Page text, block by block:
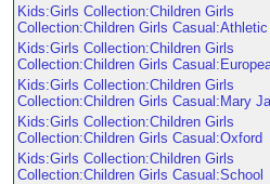
Kids:Girls Collection:Children Girls
Collection:Children Girls Casual:Athletic
Kids:Girls Collection:Children Girls
Collection:Children Girls
Kids:Girls Collection:Children Girls
Collection:Children Girls Casual:Mary
Kids:Girls Collection:Children Girls
Collection:Children Girls Casual:Oxford
Kids:Girls Collection:Children Girls
Collection:Children Girls Casual:School